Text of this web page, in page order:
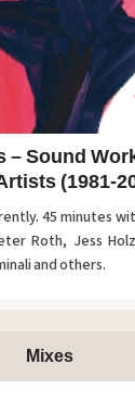
– Sound
(1981-
45 minutes
Roth, Jess
and others.
Mixes